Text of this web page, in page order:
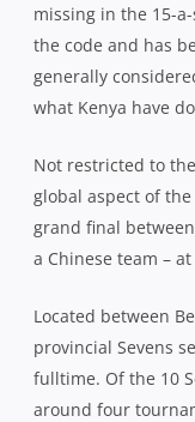
missing in the 15-
the code and has
generally
what Kenya have
Not restricted to
global aspect of the
grand final
a Chinese team –
Located between
provincial Sevens
fulltime. Of the 10
around four